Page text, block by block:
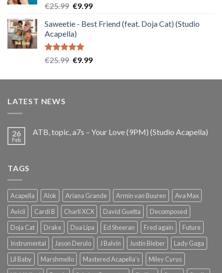
Rated5.00
€25.99 Original
was:
€25.99.
€9.99Current
is:
Saweetie - Best Friend (feat. Doja Cat) (Studio
Acapella)
Rated5.00
€25.99 Original
was:
€9.99Current
is:
LATEST NEWS
26
Feb
ATB, topic, a7s – Your Love (9PM) (Studio Acapella)
TAGS
Acapella Alok Ariana Grande Armin van Buuren
Ava Max
Avicii
Cardi B Charli XCX David Guetta
Decomposed
Doja Cat
Drake Dua Lipa Ed Sheeran Fred again
Future
Instrumental
Jason Derulo J Balvin Justin Bieber
Lady Gaga
Lil Baby
Marshmello Mastered Acapella's
Miley Cyrus